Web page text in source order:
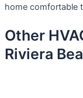
home comfortable
Other
Riviera